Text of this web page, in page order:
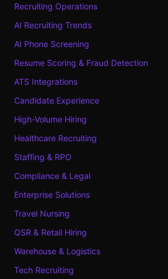
Recruiting Operations
AI Recruiting Trends
AI Phone Screening
Resume Scoring & Fraud Detection
ATS Integrations
Candidate Experience
High-Volume Hiring
Healthcare Recruiting
Staffing & RPO
Compliance & Legal
Enterprise Solutions
Travel Nursing
QSR & Retail Hiring
Warehouse & Logistics
Tech Recruiting